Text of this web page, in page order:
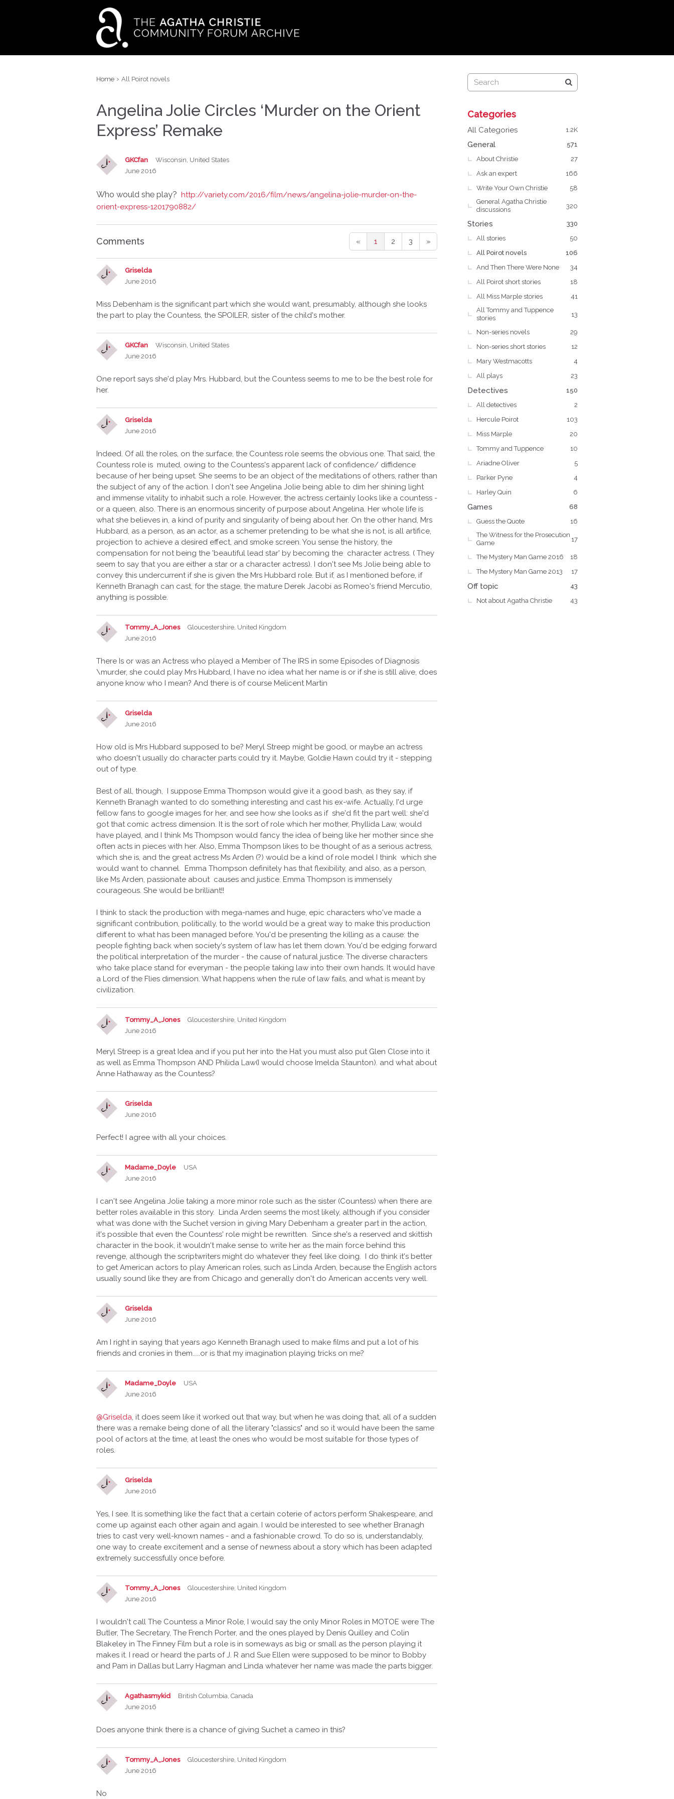
Home › All Poirot novels
Angelina Jolie Circles ‘Murder on the Orient
Express’ Remake
GKCfan
Wisconsin, United States
June 2016
Who would she play? http://variety.com/2016/film/news/angelina-jolie-murder-on-the-
orient-express-1201790882/
« 1 2 3 »
Comments
Griselda
June 2016
Miss Debenham is the significant part which she would want, presumably, although she looks
the part to play the Countess, the SPOILER, sister of the child's mother.
GKCfan
Wisconsin, United States
June 2016
One report says she'd play Mrs. Hubbard, but the Countess seems to me to be the best role for
her.
Griselda
June 2016
Indeed. Of all the roles, on the surface, the Countess role seems the obvious one. That said, the
Countess role is muted, owing to the Countess's apparent lack of confidence/ diffidence
because of her being upset. She seems to be an object of the meditations of others, rather than
the subject of any of the action. I don't see Angelina Jolie being able to dim her shining light
and immense vitality to inhabit such a role. However, the actress certainly looks like a countess -
or a queen, also. There is an enormous sincerity of purpose about Angelina. Her whole life is
what she believes in, a kind of purity and singularity of being about her. On the other hand, Mrs
Hubbard, as a person, as an actor, as a schemer pretending to be what she is not, is all artifice,
projection to achieve a desired effect, and smoke screen. You sense the history, the
compensation for not being the 'beautiful lead star' by becoming the character actress. ( They
seem to say that you are either a star or a character actress). I don't see Ms Jolie being able to
convey this undercurrent if she is given the Mrs Hubbard role. But if, as I mentioned before, if
Kenneth Branagh can cast, for the stage, the mature Derek Jacobi as Romeo's friend Mercutio,
anything is possible.
Tommy_A_Jones
Gloucestershire, United Kingdom
June 2016
There Is or was an Actress who played a Member of The IRS in some Episodes of Diagnosis
\murder, she could play Mrs Hubbard, I have no idea what her name is or if she is still alive, does
anyone know who I mean? And there is of course Melicent Martin
Griselda
June 2016
How old is Mrs Hubbard supposed to be? Meryl Streep might be good, or maybe an actress
who doesn't usually do character parts could try it. Maybe, Goldie Hawn could try it - stepping
out of type.
Best of all, though, I suppose Emma Thompson would give it a good bash, as they say, if
Kenneth Branagh wanted to do something interesting and cast his ex-wife. Actually, I'd urge
fellow fans to google images for her, and see how she looks as if she'd fit the part well: she'd
got that comic actress dimension. It is the sort of role which her mother, Phyllida Law, would
have played, and I think Ms Thompson would fancy the idea of being like her mother since she
often acts in pieces with her. Also, Emma Thompson likes to be thought of as a serious actress,
which she is, and the great actress Ms Arden (?) would be a kind of role model I think which she
would want to channel. Emma Thompson definitely has that flexibility, and also, as a person,
like Ms Arden, passionate about causes and justice. Emma Thompson is immensely
courageous. She would be brilliant!!
I think to stack the production with mega-names and huge, epic characters who've made a
significant contribution, politically, to the world would be a great way to make this production
different to what has been managed before. You'd be presenting the killing as a cause: the
people fighting back when society's system of law has let them down. You'd be edging forward
the political interpretation of the murder - the cause of natural justice. The diverse characters
who take place stand for everyman - the people taking law into their own hands. It would have
a Lord of the Flies dimension. What happens when the rule of law fails, and what is meant by
civilization.
Tommy_A_Jones
Gloucestershire, United Kingdom
June 2016
Meryl Streep is a great Idea and if you put her into the Hat you must also put Glen Close into it
as well as Emma Thompson AND Philida Law(I would choose Imelda Staunton). and what about
Anne Hathaway as the Countess?
Griselda
June 2016
Perfect! I agree with all your choices.
Madame_Doyle
USA
June 2016
I can't see Angelina Jolie taking a more minor role such as the sister (Countess) when there are
better roles available in this story. Linda Arden seems the most likely, although if you consider
what was done with the Suchet version in giving Mary Debenham a greater part in the action,
it's possible that even the Countess' role might be rewritten. Since she's a reserved and skittish
character in the book, it wouldn't make sense to write her as the main force behind this
revenge, although the scriptwriters might do whatever they feel like doing. I do think it's better
to get American actors to play American roles, such as Linda Arden, because the English actors
usually sound like they are from Chicago and generally don't do American accents very well.
Griselda
June 2016
Am I right in saying that years ago Kenneth Branagh used to make films and put a lot of his
friends and cronies in them.....or is that my imagination playing tricks on me?
Madame_Doyle
USA
June 2016
@Griselda, it does seem like it worked out that way, but when he was doing that, all of a sudden
there was a remake being done of all the literary "classics" and so it would have been the same
pool of actors at the time, at least the ones who would be most suitable for those types of
roles.
Griselda
June 2016
Yes, I see. It is something like the fact that a certain coterie of actors perform Shakespeare, and
come up against each other again and again. I would be interested to see whether Branagh
tries to cast very well-known names - and a fashionable crowd. To do so is, understandably,
one way to create excitement and a sense of newness about a story which has been adapted
extremely successfully once before.
Tommy_A_Jones
Gloucestershire, United Kingdom
June 2016
I wouldn't call The Countess a Minor Role, I would say the only Minor Roles in MOTOE were The
Butler, The Secretary, The French Porter, and the ones played by Denis Quilley and Colin
Blakeley in The Finney Film but a role is in someways as big or small as the person playing it
makes it. I read or heard the parts of J. R and Sue Ellen were supposed to be minor to Bobby
and Pam in Dallas but Larry Hagman and Linda whatever her name was made the parts bigger.
Agathasmykid
British Columbia, Canada
June 2016
Does anyone think there is a chance of giving Suchet a cameo in this?
Tommy_A_Jones
Gloucestershire, United Kingdom
June 2016
No
u
i
k
L
i
k
s
Categories
1.2K
All Categories
571
General
27
About Christie
166
Ask an expert
58
Write Your Own Christie
320
General Agatha Christie
discussions
330
Stories
50
All stories
106
All Poirot novels
34
And Then There Were None
18
All Poirot short stories
41
All Miss Marple stories
13
All Tommy and Tuppence
stories
29
Non-series novels
12
Non-series short stories
4
Mary Westmacotts
23
All plays
150
Detectives
2
All detectives
103
Hercule Poirot
20
Miss Marple
10
Tommy and Tuppence
5
Ariadne Oliver
4
Parker Pyne
6
Harley Quin
68
Games
16
Guess the Quote
17
The Witness for the Prosecution
Game
18
The Mystery Man Game 2016
17
The Mystery Man Game 2013
43
Off topic
43
Not about Agatha Christie